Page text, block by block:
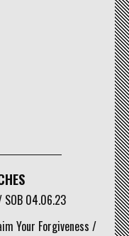
SOB 04.06.23
Your Forgiveness /